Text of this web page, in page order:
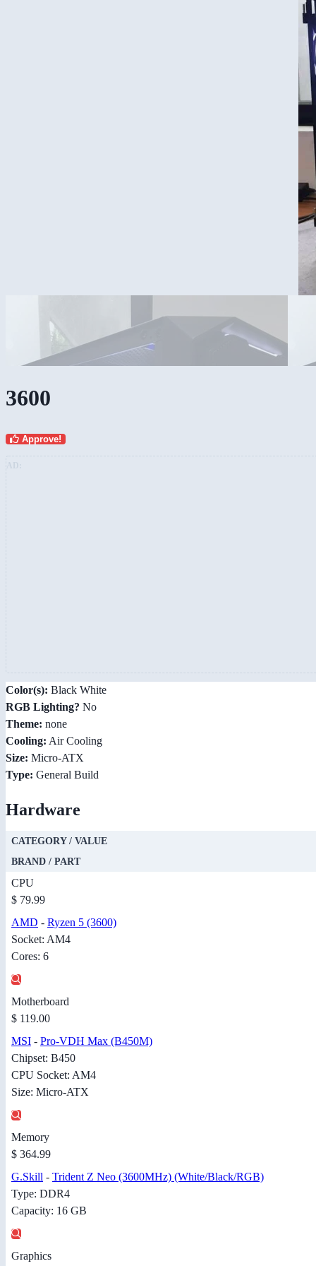
3600
Approve!
Color(s): Black White
RGB Lighting? No
Theme: none
Cooling: Air Cooling
Size: Micro-ATX
Type: General Build
Hardware
CATEGORY / VALUE
BRAND / PART
CPU
$ 79.99
AMD - Ryzen 5 (3600)
Socket: AM4
Cores: 6
Motherboard
$ 119.00
MSI - Pro-VDH Max (B450M)
Chipset: B450
CPU Socket: AM4
Size: Micro-ATX
Memory
$ 364.99
G.Skill - Trident Z Neo (3600MHz) (White/Black/RGB)
Type: DDR4
Capacity: 16 GB
Graphics